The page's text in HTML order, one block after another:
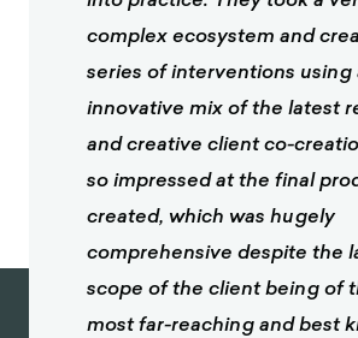
complex ecosystem and
series of interventions using
innovative mix of the latest
and creative client co-
so impressed at the final
created, which was hugely
comprehensive despite the
scope of the client being of
most far-reaching and best